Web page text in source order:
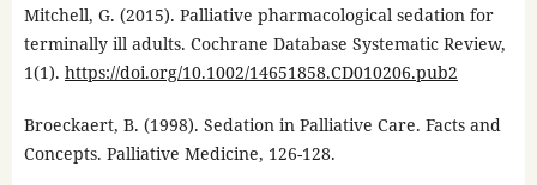
Mitchell, G. (2015). Palliative pharmacological sedation for
terminally ill adults. Cochrane Database Systematic Review,
1(1). https://doi.org/10.1002/14651858.CD010206.pub2
Broeckaert, B. (1998). Sedation in Palliative Care. Facts and
Concepts. Palliative Medicine, 126-128.